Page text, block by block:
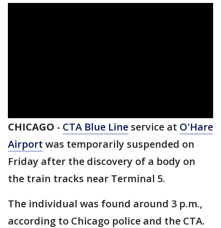
CHICAGO - CTA Blue Line service at O'Hare
Airport was temporarily suspended on
Friday after the discovery of a body on
the train tracks near Terminal 5.
The individual was found around 3 p.m.,
according to Chicago police and the CTA.